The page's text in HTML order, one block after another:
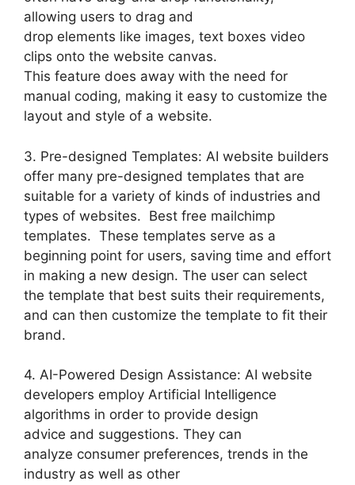
allowing users to drag and
drop elements like images, text boxes video
clips onto the website canvas.
This feature does away with the need for
manual coding, making it easy to customize the
layout and style of a website.
3. Pre-designed Templates: AI website builders
offer many pre-designed templates that are
suitable for a variety of kinds of industries and
types of websites. Best free mailchimp
templates. These templates serve as a
beginning point for users, saving time and effort
in making a new design. The user can select
the template that best suits their requirements,
and can then customize the template to fit their
brand.
4. AI-Powered Design Assistance: AI website
developers employ Artificial Intelligence
algorithms in order to provide design
advice and suggestions. They can
analyze consumer preferences, trends in the
industry as well as other